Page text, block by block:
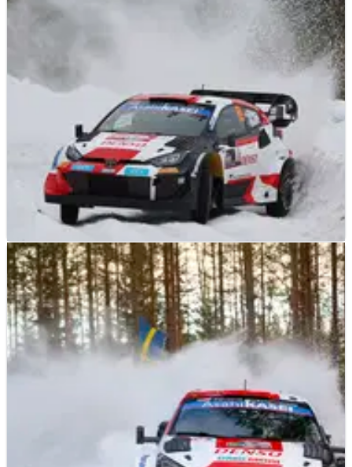
following his Croatia Rally victory at the weekend – an event
that was overshadowed by the death of fellow competitor
and friend Craig Breen during a testing accident earlier this
WORLD RALLY RACE REPORT 09/02/23
Rovanpera sets the pace on Rally Sweden
shakedown from Lappi
Reigning World Rally champion Kalle Rovanpera powered his
way to a fastest time on the Rally Sweden shakedown stage
ahead of the action beginning later this evening with a
spectator special in the host city of Umea.